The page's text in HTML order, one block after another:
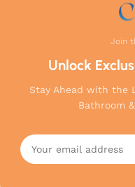
Join
Unlock
Stay Ahead with the
Bathroom